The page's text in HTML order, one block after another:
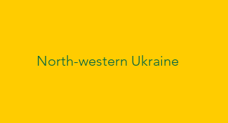
North-western Ukraine